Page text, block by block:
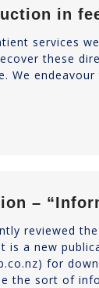
in
services
these
We
–
reviewed
is a new
for
the sort of